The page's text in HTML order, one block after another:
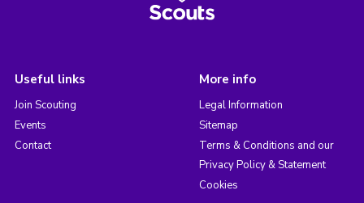
Useful links
Join Scouting
Events
Contact
More info
Legal Information
Sitemap
Terms & Conditions and our
Privacy Policy & Statement
Cookies